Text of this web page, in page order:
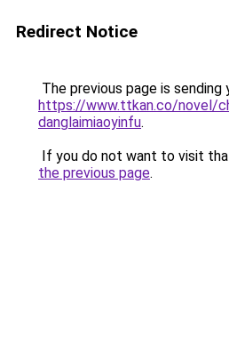
Redirect Notice
The previous page is sending
https://www.ttkan.co/novel/
danglaimiaoyinfu.
If you do not want to visit
the previous page.